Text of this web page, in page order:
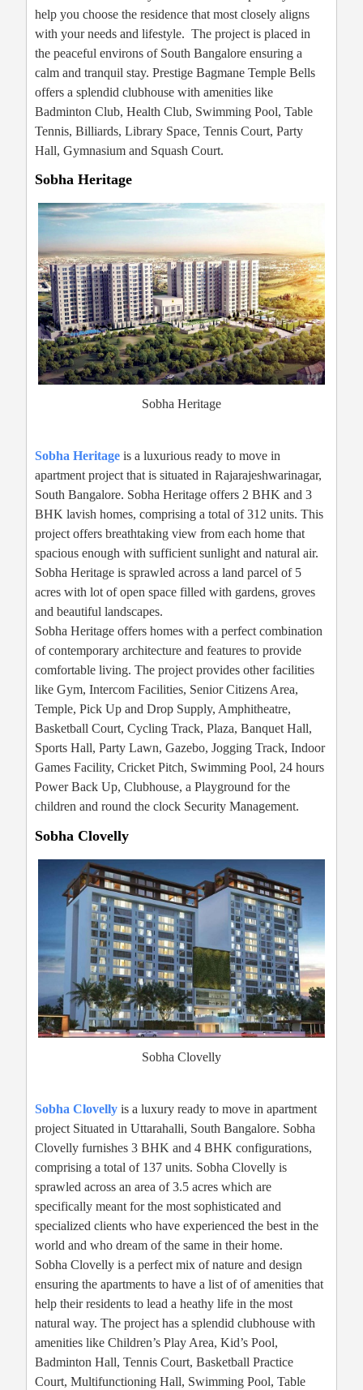
help you choose the residence that most closely aligns
with your needs and lifestyle. The project is placed in
the peaceful environs of South Bangalore ensuring a
calm and tranquil stay. Prestige Bagmane Temple Bells
offers a splendid clubhouse with amenities like
Badminton Club, Health Club, Swimming Pool, Table
Tennis, Billiards, Library Space, Tennis Court, Party
Hall, Gymnasium and Squash Court.
Sobha Heritage
Sobha Heritage
Sobha Heritage is a luxurious ready to move in
apartment project that is situated in Rajarajeshwarinagar,
South Bangalore. Sobha Heritage offers 2 BHK and 3
BHK lavish homes, comprising a total of 312 units. This
project offers breathtaking view from each home that
spacious enough with sufficient sunlight and natural air.
Sobha Heritage is sprawled across a land parcel of 5
acres with lot of open space filled with gardens, groves
and beautiful landscapes.
Sobha Heritage offers homes with a perfect combination
of contemporary architecture and features to provide
comfortable living. The project provides other facilities
like Gym, Intercom Facilities, Senior Citizens Area,
Temple, Pick Up and Drop Supply, Amphitheatre,
Basketball Court, Cycling Track, Plaza, Banquet Hall,
Sports Hall, Party Lawn, Gazebo, Jogging Track, Indoor
Games Facility, Cricket Pitch, Swimming Pool, 24 hours
Power Back Up, Clubhouse, a Playground for the
children and round the clock Security Management.
Sobha Clovelly
Sobha Clovelly
Sobha Clovelly is a luxury ready to move in apartment
project Situated in Uttarahalli, South Bangalore. Sobha
Clovelly furnishes 3 BHK and 4 BHK configurations,
comprising a total of 137 units. Sobha Clovelly is
sprawled across an area of 3.5 acres which are
specifically meant for the most sophisticated and
specialized clients who have experienced the best in the
world and who dream of the same in their home.
Sobha Clovelly is a perfect mix of nature and design
ensuring the apartments to have a list of of amenities that
help their residents to lead a heathy life in the most
natural way. The project has a splendid clubhouse with
amenities like Children’s Play Area, Kid’s Pool,
Badminton Hall, Tennis Court, Basketball Practice
Court, Multifunctioning Hall, Swimming Pool, Table